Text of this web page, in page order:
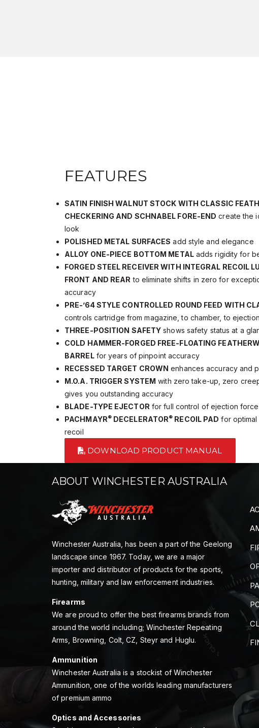
FEATURES
SATIN FINISH WALNUT STOCK WITH CLASSIC
CHECKERING AND SCHNABEL FORE-END create the
look
POLISHED METAL SURFACES add style and elegance
ALLOY ONE-PIECE BOTTOM METALadds rigidity for
FORGED STEEL RECEIVER WITH INTEGRAL RECOIL
FRONT AND REAR to eliminate shifts in zero for
accuracy
PRE-’64 STYLE CONTROLLED ROUND FEED WITH
controls cartridge from magazine, to chamber, to ejection
THREE-POSITION SAFETY shows safety status at a
COLD HAMMER-FORGED FREE-FLOATING
BARRELfor years of pinpoint accuracy
RECESSED TARGET CROWN enhances accuracy and
M.O.A. TRIGGER SYSTEM with zero take-up, zero
gives you outstanding accuracy
BLADE-TYPE EJECTORfor full control of ejection force
PACHMAYR®DECELERATOR® RECOIL PAD for
recoil
DOWNLOAD PRODUCT MANUAL
ABOUT WINCHESTER AUSTRALIA
Winchester Australia, has been a part of the Geelong
landscape since 1967. Today, we are a major
importer and distributor of products for the sports,
hunting, military and law enforcement industries.
Firearms
We are proud to offer the best firearms brands from
around the world including; Winchester Repeating
Arms, Browning, Colt, CZ, Steyr and Huglu.
Ammunition
Winchester Australia is a stockist of Winchester
Ammunition, one of the worlds leading manufacturers
of premium ammo
Optics and Accessories